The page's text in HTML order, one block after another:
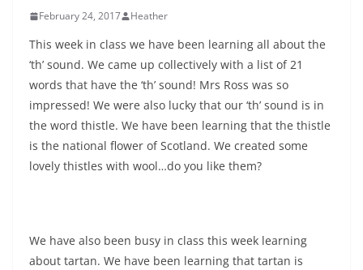
February 24, 2017 Heather
This week in class we have been learning all about the
‘th’ sound. We came up collectively with a list of 21
words that have the ‘th’ sound! Mrs Ross was so
impressed! We were also lucky that our ‘th’ sound is in
the word thistle. We have been learning that the thistle
is the national flower of Scotland. We created some
lovely thistles with wool…do you like them?
We have also been busy in class this week learning
about tartan. We have been learning that tartan is